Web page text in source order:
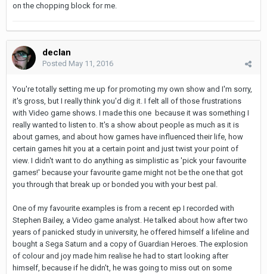
on the chopping block for me.
declan
Posted May 11, 2016
You're totally setting me up for promoting my own show and I'm sorry,
it's gross, but I really think you'd dig it. I felt all of those frustrations
with Video game shows. I made this one because it was something I
really wanted to listen to. It's a show about people as much as it is
about games, and about how games have influenced their life, how
certain games hit you at a certain point and just twist your point of
view. I didn't want to do anything as simplistic as 'pick your favourite
games!' because your favourite game might not be the one that got
you through that break up or bonded you with your best pal.
One of my favourite examples is from a recent ep I recorded with
Stephen Bailey, a Video game analyst. He talked about how after two
years of panicked study in university, he offered himself a lifeline and
bought a Sega Saturn and a copy of Guardian Heroes. The explosion
of colour and joy made him realise he had to start looking after
himself, because if he didn't, he was going to miss out on some